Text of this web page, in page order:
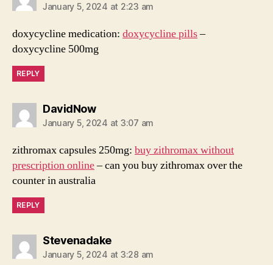
January 5, 2024 at 2:23 am
doxycycline medication: doxycycline pills–
doxycycline 500mg
REPLY
DavidNowsays:
January 5, 2024 at 3:07 am
zithromax capsules 250mg: buy zithromax without
prescription online– can you buy zithromax over the
counter in australia
REPLY
Stevenadakesays:
January 5, 2024 at 3:28 am